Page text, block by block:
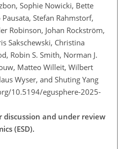
Sophie Nowicki, Bette
Stefan Rahmstorf,
Robinson, Johan Rockström,
Sakschewski, Christina
Robin S. Smith, Norman J.
Matteo Willeit, Wilbert
Wyser, and Shuting Yang
10.5194/egusphere-2025-
discussion and under review
(ESD).